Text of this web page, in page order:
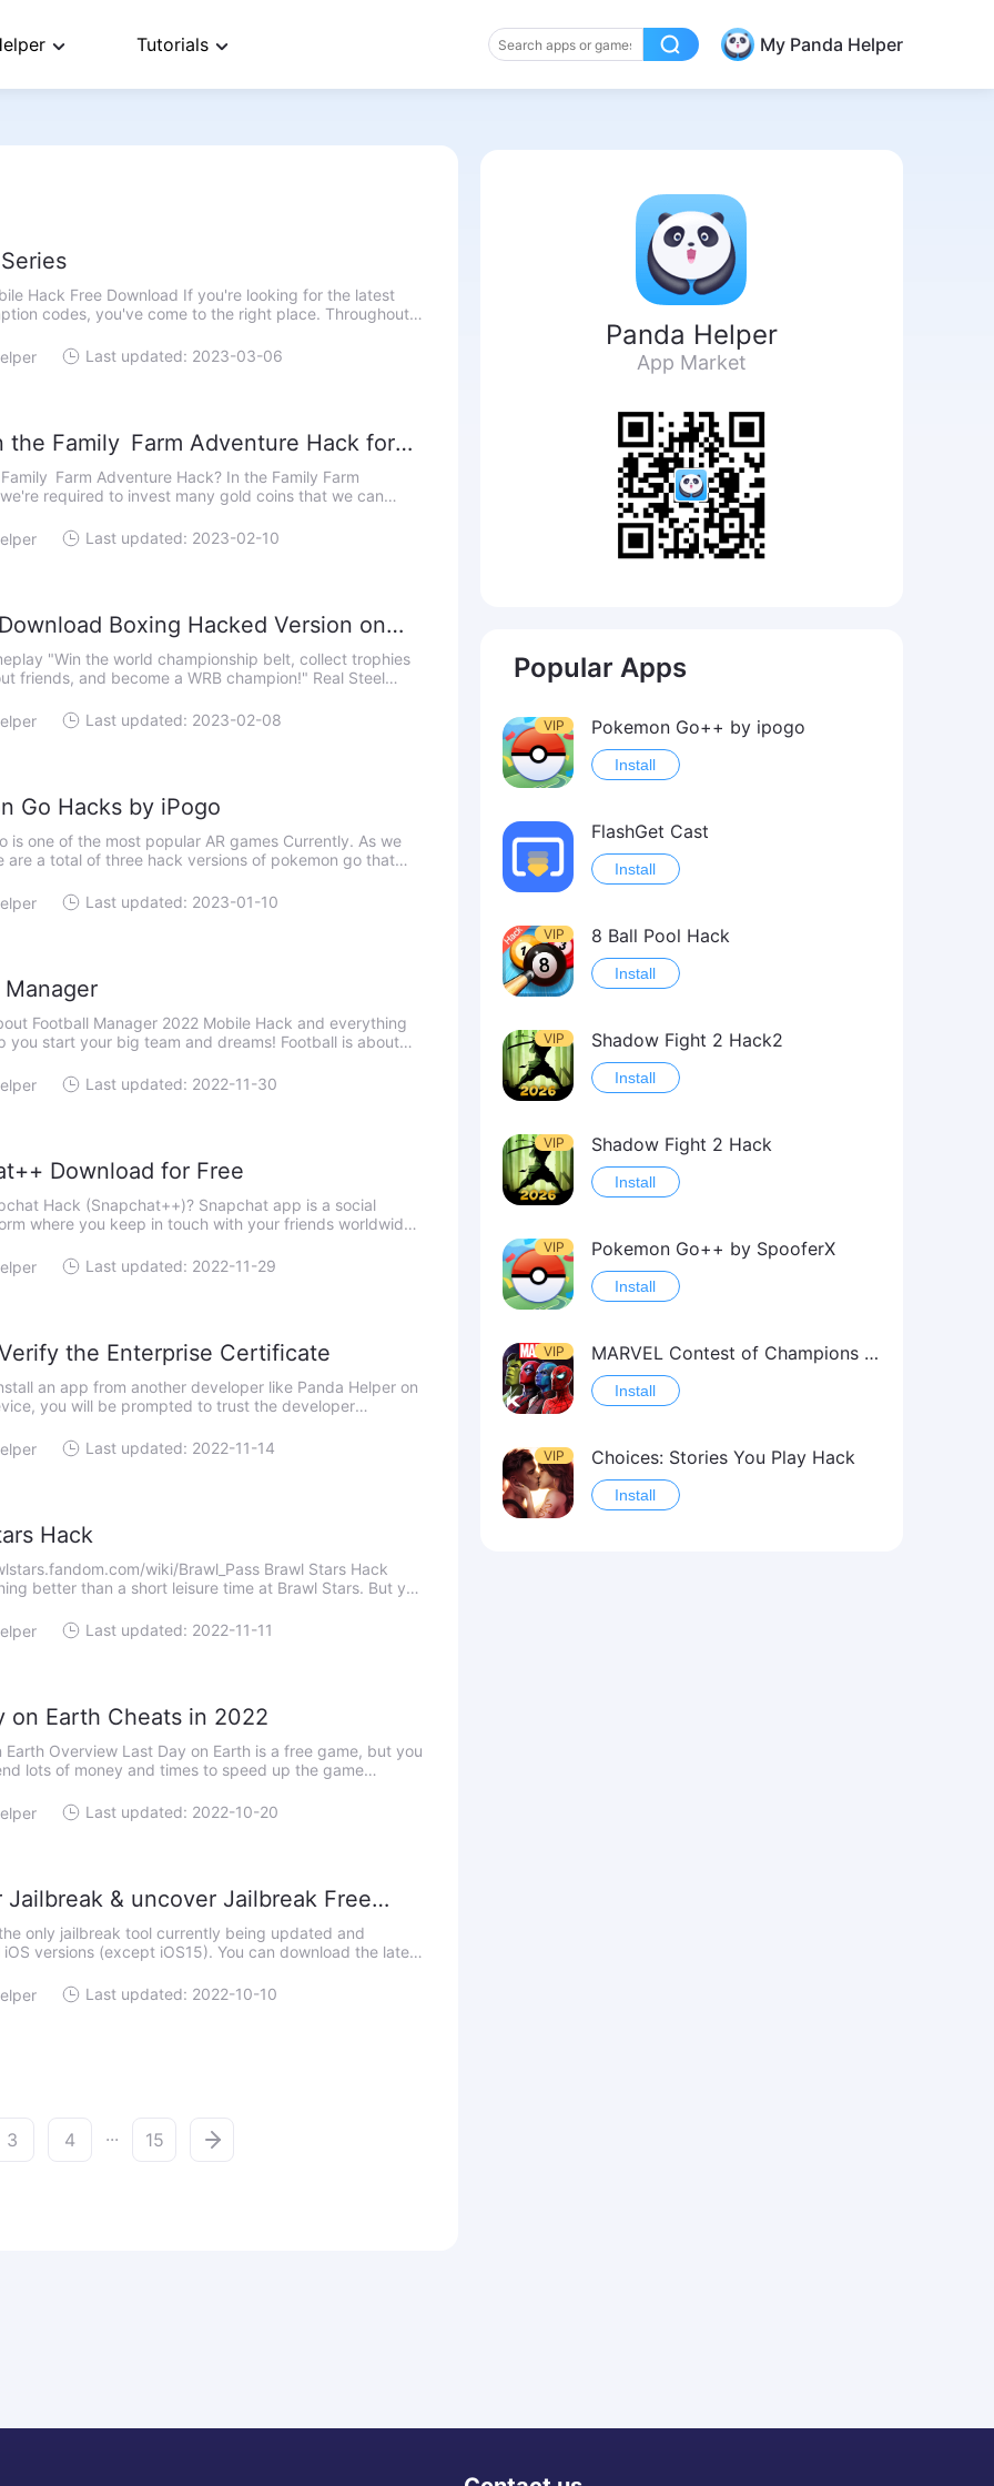
Tutorials My Panda Helper
Hack Free Download If you're looking for the latest
codes, you've come to the right place. Throughout
Last updated: 2023-03-06
the Family Farm Adventure Hack for
Currency
Farm Adventure Hack? In the Family Farm
required to invest many gold coins that we can
Last updated: 2023-02-10
Boxing Hacked Version on
belt, collect trophies
friends, and become a WRB champion!" Real Steel
Last updated: 2023-02-08
Go Hacks by iPogo
is one of the most popular AR games Currently. As we
are a total of three hack versions of pokemon go that
Last updated: 2023-01-10
Football Manager 2022 Mobile Hack and everything
you start your big team and dreams! Football is about
Last updated: 2022-11-30
Download for Free
Hack (Snapchat++)? Snapchat app is a social
where you keep in touch with your friends worldwide
Last updated: 2022-11-29
the Enterprise Certificate
an app from another developer like Panda Helper on
you will be prompted to trust the developer
Last updated: 2022-11-14
Hack
wiki/Brawl_Pass Brawl Stars Hack
better than a short leisure time at Brawl Stars. But you
Last updated: 2022-11-11
on Earth Cheats in 2022
Earth Overview Last Day on Earth is a free game, but you
lots of money and times to speed up the game
Last updated: 2022-10-20
Jailbreak & uncover Jailbreak Free
for iOS 11.0 - 14.8 on iPhone and iPad
only jailbreak tool currently being updated and
versions (except iOS15). You can download the latest
Last updated: 2022-10-10
3 4 ... 15
Panda Helper
App Market
Popular Apps
VIP Pokemon Go++ by ipogo
Install
FlashGet Cast
Install
VIP 8 Ball Pool Hack
Install
VIP Shadow Fight 2 Hack2
Install
VIP Shadow Fight 2 Hack
Install
VIP Pokemon Go++ by SpooferX
Install
VIP MARVEL Contest of Champions Hack2
Install
VIP Choices: Stories You Play Hack
Install